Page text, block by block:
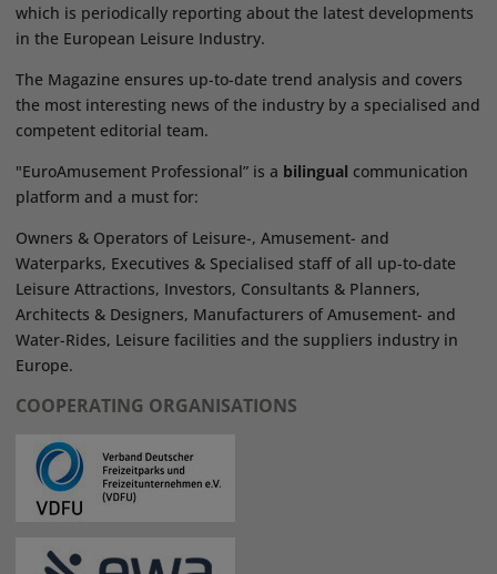
which is periodically reporting about the latest developments
in the European Leisure Industry.
The Magazine ensures up-to-date trend analysis and covers
the most interesting news of the industry by a specialised and
competent editorial team.
"EuroAmusement Professional” is a bilingual communication
platform and a must for:
Owners & Operators of Leisure-, Amusement- and
Waterparks, Executives & Specialised staff of all up-to-date
Leisure Attractions, Investors, Consultants & Planners,
Architects & Designers, Manufacturers of Amusement- and
Water-Rides, Leisure facilities and the suppliers industry in
Europe.
COOPERATING ORGANISATIONS